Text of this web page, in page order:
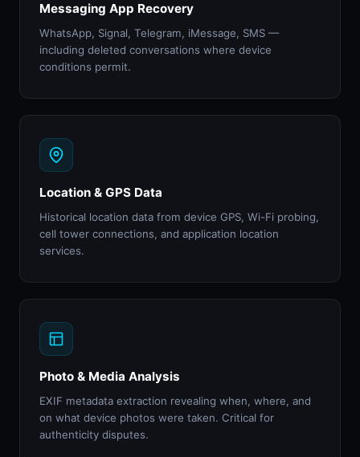
Messaging App Recovery
WhatsApp, Signal, Telegram, iMessage, SMS —
including deleted conversations where device
conditions permit.
Location & GPS Data
Historical location data from device GPS, Wi-Fi probing,
cell tower connections, and application location
services.
Photo & Media Analysis
EXIF metadata extraction revealing when, where, and
on what device photos were taken. Critical for
authenticity disputes.